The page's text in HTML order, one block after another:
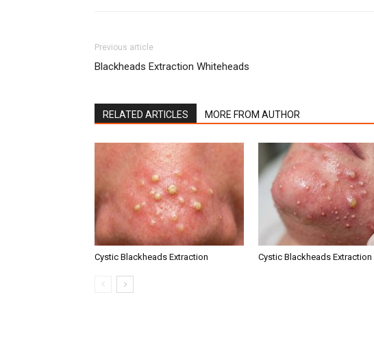
Previous article
Blackheads Extraction Whiteheads
RELATED ARTICLES MORE FROM AUTHOR
Cystic Blackheads Extraction Cystic Blackheads Extraction